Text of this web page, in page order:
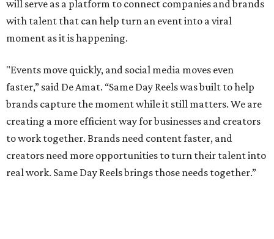
will serve as a platform to connect companies and brands
with talent that can help turn an event into a viral
moment as it is happening.
"Events move quickly, and social media moves even
faster,” said De Amat. “Same Day Reels was built to help
brands capture the moment while it still matters. We are
creating a more efficient way for businesses and creators
to work together. Brands need content faster, and
creators need more opportunities to turn their talent into
real work. Same Day Reels brings those needs together.”